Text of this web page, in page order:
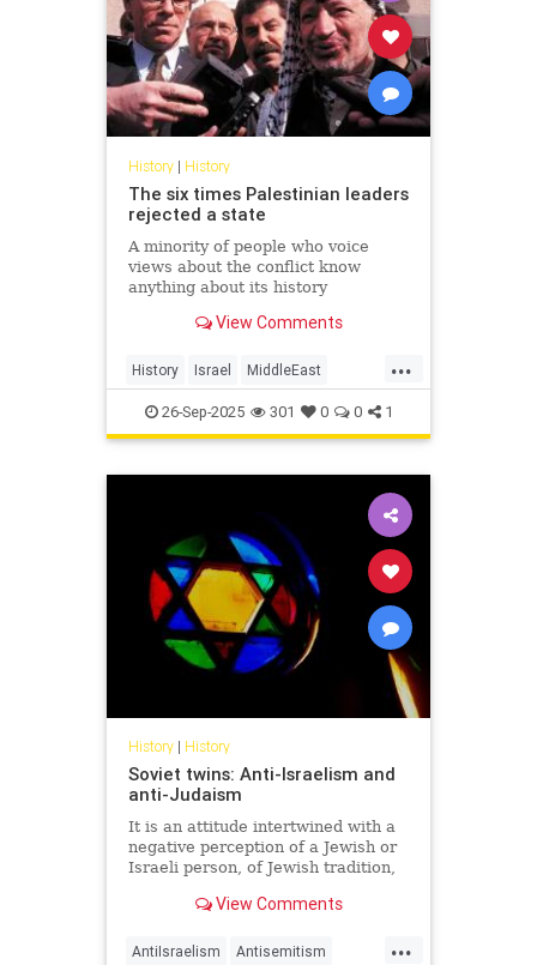
History| History
The six times Palestinian leaders
rejected a state
A minority of people who voice
views about the conflict know
anything about its history
View Comments
...
History Israel MiddleEast
Palestinians
26-Sep-2025 301 0 0 1
History| History
Soviet twins: Anti-Israelism and
anti-Judaism
It is an attitude intertwined with a
negative perception of a Jewish or
Israeli person, of Jewish tradition,
Jewish success and the Jewish
View Comments
...
AntiIsraelism Antisemitism